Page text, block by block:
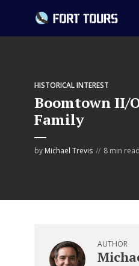
HISTORICAL INTEREST
Boomtown II/
Family
by Michael Trevis 8 min read
AUTHOR